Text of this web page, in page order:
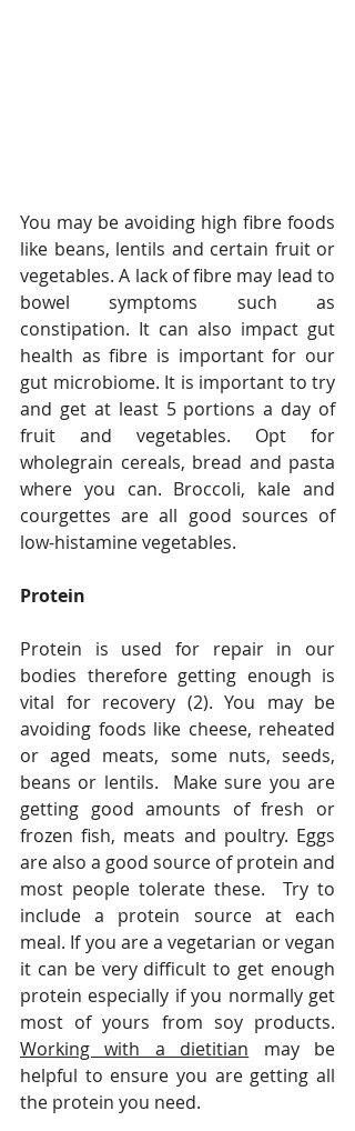
You may be avoiding high fibre foods
like beans, lentils and certain fruit or
vegetables. A lack of fibre may lead to
bowel symptoms such as
constipation. It can also impact gut
health as fibre is important for our
gut microbiome. It is important to try
and get at least 5 portions a day of
fruit and vegetables. Opt for
wholegrain cereals, bread and pasta
where you can. Broccoli, kale and
courgettes are all good sources of
low-histamine vegetables.
Protein
Protein is used for repair in our
bodies therefore getting enough is
vital for recovery (2). You may be
avoiding foods like cheese, reheated
or aged meats, some nuts, seeds,
beans or lentils.  Make sure you are
getting good amounts of fresh or
frozen fish, meats and poultry. Eggs
are also a good source of protein and
most people tolerate these.  Try to
include a protein source at each
meal. If you are a vegetarian or vegan
it can be very difficult to get enough
protein especially if you normally get
Working with a dietitian may be
helpful to ensure you are getting all
the protein you need.